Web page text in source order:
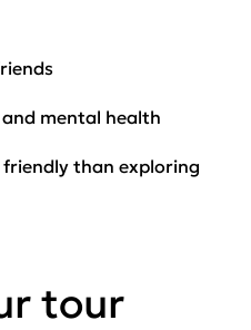
mental health
than exploring
tour